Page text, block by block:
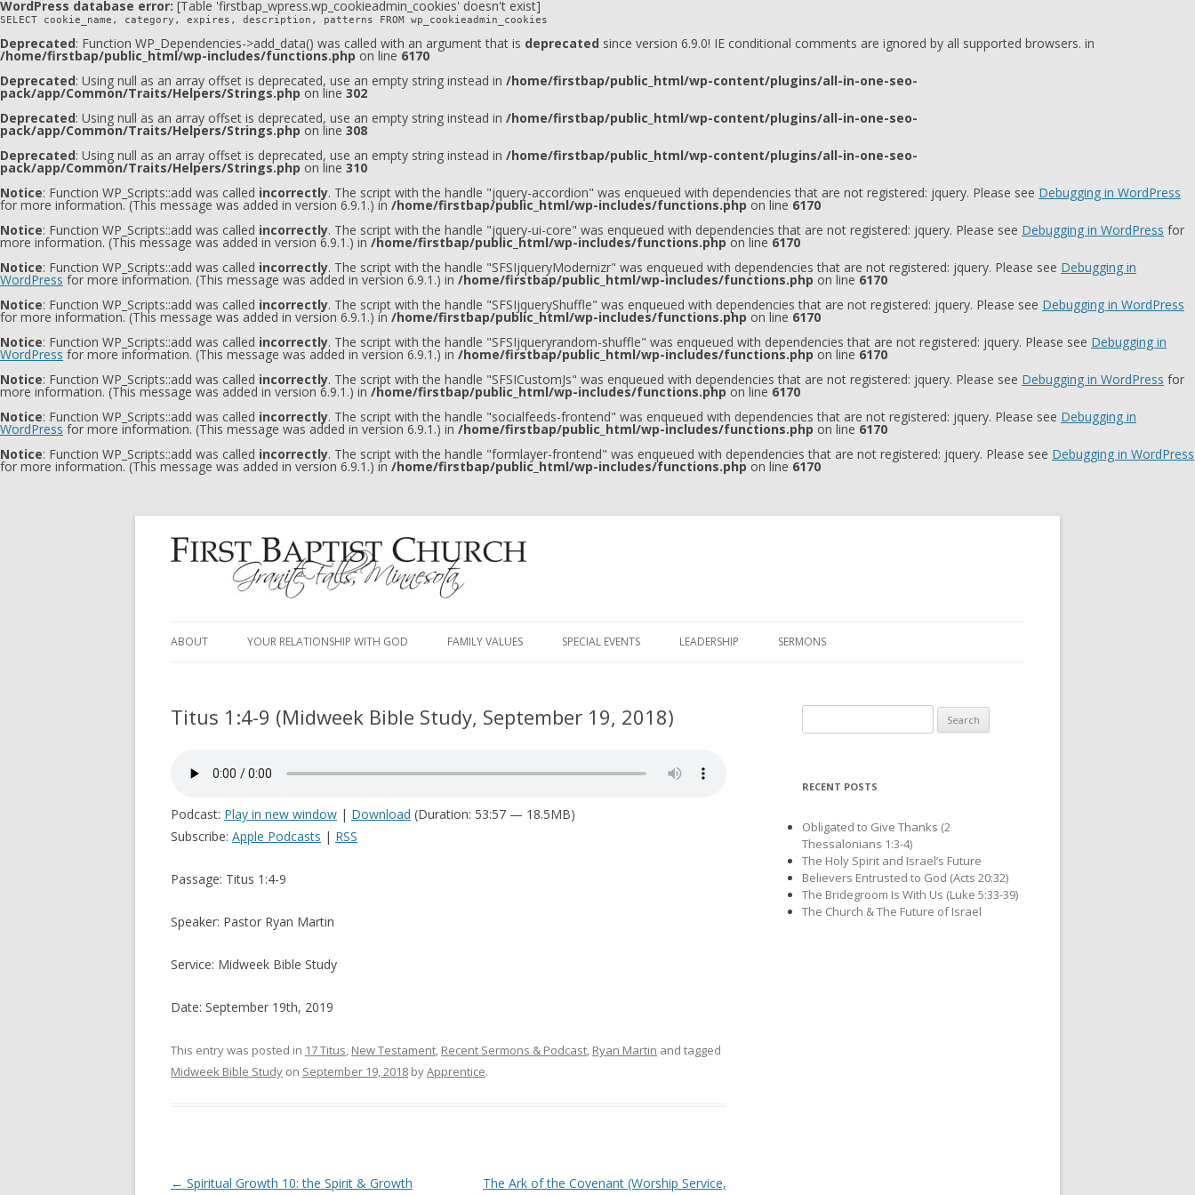
WordPress database error: [Table 'firstbap_wpress.wp_cookieadmin_cookies' doesn't exist]
SELECT cookie_name, category, expires, description, patterns FROM wp_cookieadmin_cookies
Deprecated: Function WP_Dependencies->add_data() was called with an argument that is deprecated since version 6.9.0! IE conditional comments are ignored by all supported browsers. in
/home/firstbap/public_html/wp-includes/functions.php on line 6170
Deprecated: Using null as an array offset is deprecated, use an empty string instead in /home/firstbap/public_html/wp-content/plugins/all-in-one-seo-
pack/app/Common/Traits/Helpers/Strings.php on line 302
Deprecated: Using null as an array offset is deprecated, use an empty string instead in /home/firstbap/public_html/wp-content/plugins/all-in-one-seo-
pack/app/Common/Traits/Helpers/Strings.php on line 308
Deprecated: Using null as an array offset is deprecated, use an empty string instead in /home/firstbap/public_html/wp-content/plugins/all-in-one-seo-
pack/app/Common/Traits/Helpers/Strings.php on line 310
Notice: Function WP_Scripts::add was called incorrectly. The script with the handle "jquery-accordion" was enqueued with dependencies that are not registered: jquery. Please see Debugging in WordPress
for more information. (This message was added in version 6.9.1.) in /home/firstbap/public_html/wp-includes/functions.php on line 6170
Notice: Function WP_Scripts::add was called incorrectly. The script with the handle "jquery-ui-core" was enqueued with dependencies that are not registered: jquery. Please see Debugging in WordPress for
more information. (This message was added in version 6.9.1.) in /home/firstbap/public_html/wp-includes/functions.php on line 6170
Notice: Function WP_Scripts::add was called incorrectly. The script with the handle "SFSIjqueryModernizr" was enqueued with dependencies that are not registered: jquery. Please see Debugging in
WordPress for more information. (This message was added in version 6.9.1.) in /home/firstbap/public_html/wp-includes/functions.php on line 6170
Notice: Function WP_Scripts::add was called incorrectly. The script with the handle "SFSIjqueryShuffle" was enqueued with dependencies that are not registered: jquery. Please see Debugging in WordPress
for more information. (This message was added in version 6.9.1.) in /home/firstbap/public_html/wp-includes/functions.php on line 6170
Notice: Function WP_Scripts::add was called incorrectly. The script with the handle "SFSIjqueryrandom-shuffle" was enqueued with dependencies that are not registered: jquery. Please see Debugging in
WordPress for more information. (This message was added in version 6.9.1.) in /home/firstbap/public_html/wp-includes/functions.php on line 6170
Notice: Function WP_Scripts::add was called incorrectly. The script with the handle "SFSICustomJs" was enqueued with dependencies that are not registered: jquery. Please see Debugging in WordPress for
more information. (This message was added in version 6.9.1.) in /home/firstbap/public_html/wp-includes/functions.php on line 6170
Notice: Function WP_Scripts::add was called incorrectly. The script with the handle "socialfeeds-frontend" was enqueued with dependencies that are not registered: jquery. Please see Debugging in
WordPress for more information. (This message was added in version 6.9.1.) in /home/firstbap/public_html/wp-includes/functions.php on line 6170
Notice: Function WP_Scripts::add was called incorrectly. The script with the handle "formlayer-frontend" was enqueued with dependencies that are not registered: jquery. Please see Debugging in WordPress
for more information. (This message was added in version 6.9.1.) in /home/firstbap/public_html/wp-includes/functions.php on line 6170
ABOUT YOUR RELATIONSHIP WITH GOD FAMILY VALUES SPECIAL EVENTS LEADERSHIP SERMONS
Titus 1:4-9 (Midweek Bible Study, September 19, 2018)
Podcast: Play in new window | Download (Duration: 53:57 — 18.5MB)
Subscribe: Apple Podcasts | RSS
Passage: Titus 1:4-9
Speaker: Pastor Ryan Martin
Service: Midweek Bible Study
Date: September 19th, 2019
This entry was posted in 17 Titus, New Testament, Recent Sermons & Podcast, Ryan Martin and tagged
Midweek Bible Study on September 19, 2018 byApprentice.
Post navigation
← Spiritual Growth 10: the Spirit & Growth The Ark of the Covenant (Worship Service,
for:
RECENT POSTS
Obligated to Give Thanks (2
Thessalonians 1:3-4)
The Holy Spirit and Israel’s Future
Believers Entrusted to God (Acts 20:32)
The Bridegroom Is With Us (Luke 5:33-39)
The Church & The Future of Israel